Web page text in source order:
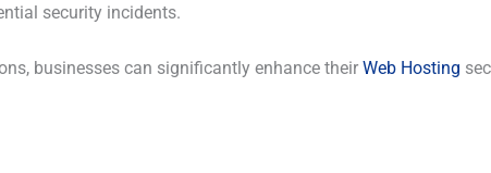
security incidents.
businesses can significantly enhance their Web Hosting